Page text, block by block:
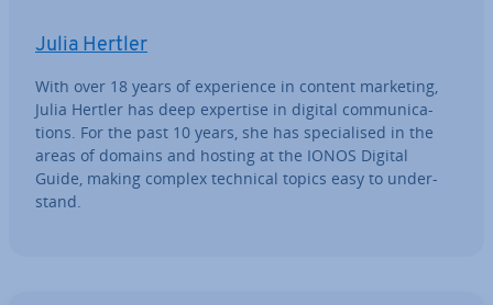
Julia Hertler
With over 18 years of ex­per­i­ence in content marketing,
Julia Hertler has deep expertise in digital com­mu­nic­a­
tions. For the past 10 years, she has spe­cial­ised in the
areas of domains and hosting at the IONOS Digital
Guide, making complex technical topics easy to un­der­
stand.